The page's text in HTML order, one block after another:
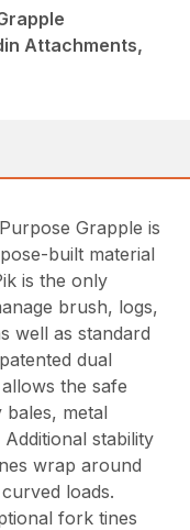
Attachments,
Grapple is
built material
is the only
brush, logs,
well as standard
dual
the safe
metal
stability
wrap around
loads.
fork tines